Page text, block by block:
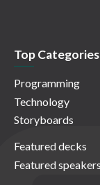
Top Categories
Programming
Technology
Storyboards
Featured decks
Featured speakers